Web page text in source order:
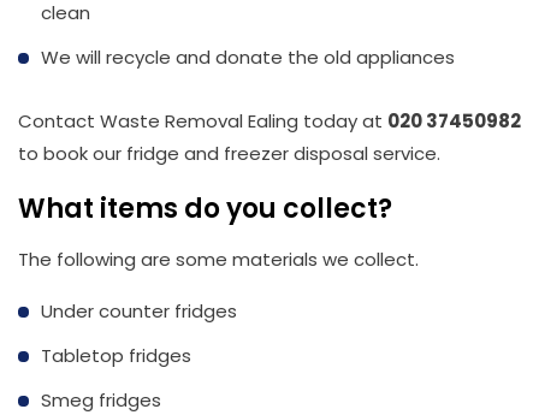
clean
We will recycle and donate the old appliances
Contact Waste Removal Ealing today at 020 37450982
to book our fridge and freezer disposal service.
What items do you collect?
The following are some materials we collect.
Under counter fridges
Tabletop fridges
Smeg fridges